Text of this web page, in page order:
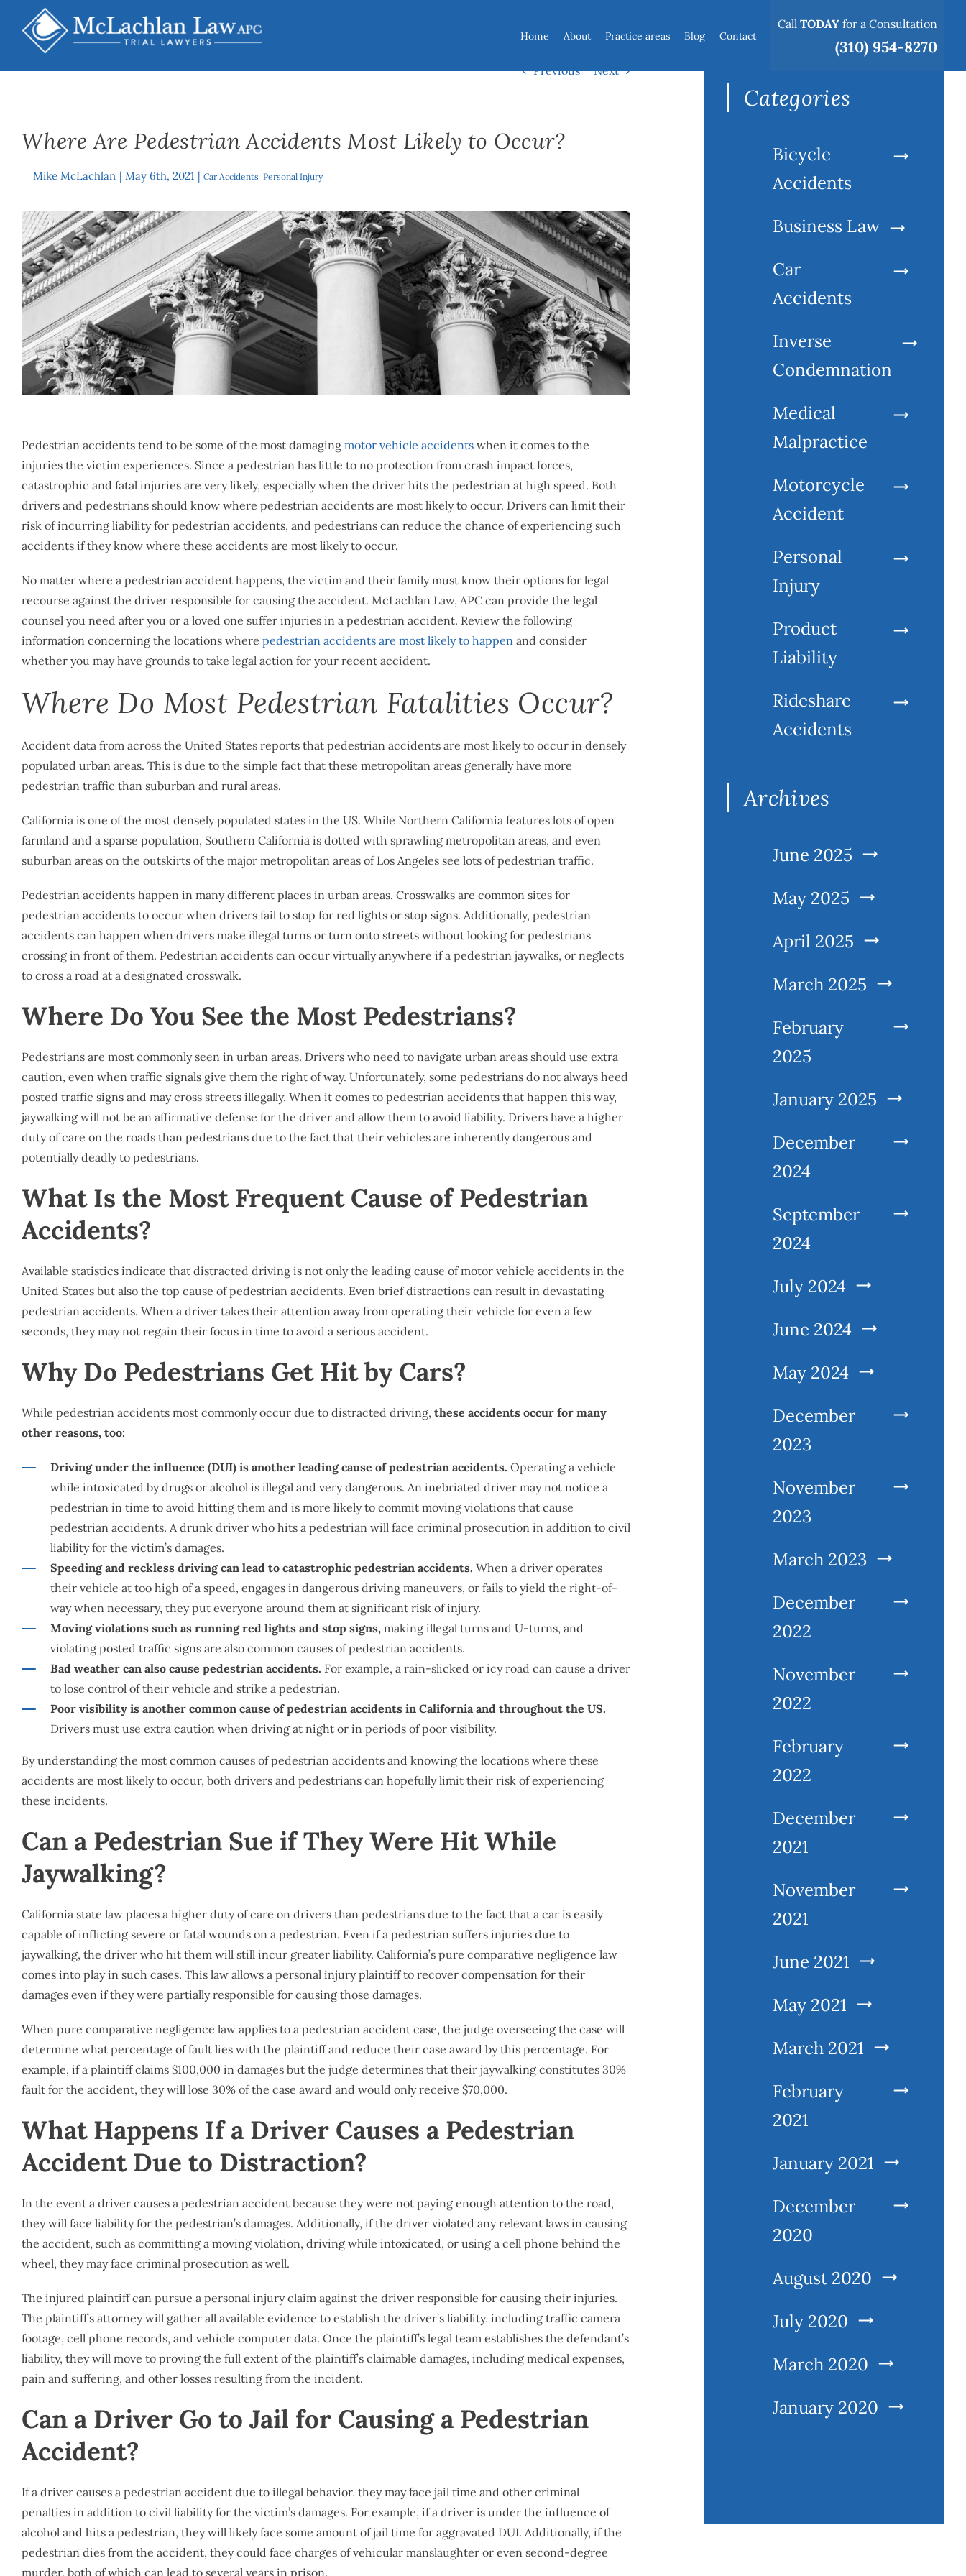
content
Home About Practice areas Blog Contact
Call TODAY for a Consultation
(310) 954-8270
Previous Next
Where Are Pedestrian Accidents Most Likely to Occur?
Mike McLachlan | May 6th, 2021 | Car Accidents Personal Injury
View
Larger
Image
Pedestrian accidents tend to be some of the most damaging motor vehicle accidents when it comes to the
injuries the victim experiences. Since a pedestrian has little to no protection from crash impact forces,
catastrophic and fatal injuries are very likely, especially when the driver hits the pedestrian at high speed. Both
drivers and pedestrians should know where pedestrian accidents are most likely to occur. Drivers can limit their
risk of incurring liability for pedestrian accidents, and pedestrians can reduce the chance of experiencing such
accidents if they know where these accidents are most likely to occur.
No matter where a pedestrian accident happens, the victim and their family must know their options for legal
recourse against the driver responsible for causing the accident. McLachlan Law, APC can provide the legal
counsel you need after you or a loved one suffer injuries in a pedestrian accident. Review the following
information concerning the locations where pedestrian accidents are most likely to happen and consider
whether you may have grounds to take legal action for your recent accident.
Where Do Most Pedestrian Fatalities Occur?
Accident data from across the United States reports that pedestrian accidents are most likely to occur in densely
populated urban areas. This is due to the simple fact that these metropolitan areas generally have more
pedestrian traffic than suburban and rural areas.
California is one of the most densely populated states in the US. While Northern California features lots of open
farmland and a sparse population, Southern California is dotted with sprawling metropolitan areas, and even
suburban areas on the outskirts of the major metropolitan areas of Los Angeles see lots of pedestrian traffic.
Pedestrian accidents happen in many different places in urban areas. Crosswalks are common sites for
pedestrian accidents to occur when drivers fail to stop for red lights or stop signs. Additionally, pedestrian
accidents can happen when drivers make illegal turns or turn onto streets without looking for pedestrians
crossing in front of them. Pedestrian accidents can occur virtually anywhere if a pedestrian jaywalks, or neglects
to cross a road at a designated crosswalk.
Where Do You See the Most Pedestrians?
Pedestrians are most commonly seen in urban areas. Drivers who need to navigate urban areas should use extra
caution, even when traffic signals give them the right of way. Unfortunately, some pedestrians do not always heed
posted traffic signs and may cross streets illegally. When it comes to pedestrian accidents that happen this way,
jaywalking will not be an affirmative defense for the driver and allow them to avoid liability. Drivers have a higher
duty of care on the roads than pedestrians due to the fact that their vehicles are inherently dangerous and
potentially deadly to pedestrians.
What Is the Most Frequent Cause of Pedestrian
Accidents?
Available statistics indicate that distracted driving is not only the leading cause of motor vehicle accidents in the
United States but also the top cause of pedestrian accidents. Even brief distractions can result in devastating
pedestrian accidents. When a driver takes their attention away from operating their vehicle for even a few
seconds, they may not regain their focus in time to avoid a serious accident.
Why Do Pedestrians Get Hit by Cars?
While pedestrian accidents most commonly occur due to distracted driving, these accidents occur for many
other reasons, too:
Driving under the influence (DUI) is another leading cause of pedestrian accidents. Operating a vehicle
while intoxicated by drugs or alcohol is illegal and very dangerous. An inebriated driver may not notice a
pedestrian in time to avoid hitting them and is more likely to commit moving violations that cause
pedestrian accidents. A drunk driver who hits a pedestrian will face criminal prosecution in addition to civil
liability for the victim’s damages.
Speeding and reckless driving can lead to catastrophic pedestrian accidents. When a driver operates
their vehicle at too high of a speed, engages in dangerous driving maneuvers, or fails to yield the right-of-
way when necessary, they put everyone around them at significant risk of injury.
Moving violations such as running red lights and stop signs, making illegal turns and U-turns, and
violating posted traffic signs are also common causes of pedestrian accidents.
Bad weather can also cause pedestrian accidents. For example, a rain-slicked or icy road can cause a driver
to lose control of their vehicle and strike a pedestrian.
Poor visibility is another common cause of pedestrian accidents in California and throughout the US.
Drivers must use extra caution when driving at night or in periods of poor visibility.
By understanding the most common causes of pedestrian accidents and knowing the locations where these
accidents are most likely to occur, both drivers and pedestrians can hopefully limit their risk of experiencing
these incidents.
Can a Pedestrian Sue if They Were Hit While
Jaywalking?
California state law places a higher duty of care on drivers than pedestrians due to the fact that a car is easily
capable of inflicting severe or fatal wounds on a pedestrian. Even if a pedestrian suffers injuries due to
jaywalking, the driver who hit them will still incur greater liability. California’s pure comparative negligence law
comes into play in such cases. This law allows a personal injury plaintiff to recover compensation for their
damages even if they were partially responsible for causing those damages.
When pure comparative negligence law applies to a pedestrian accident case, the judge overseeing the case will
determine what percentage of fault lies with the plaintiff and reduce their case award by this percentage. For
example, if a plaintiff claims $100,000 in damages but the judge determines that their jaywalking constitutes 30%
fault for the accident, they will lose 30% of the case award and would only receive $70,000.
What Happens If a Driver Causes a Pedestrian
Accident Due to Distraction?
In the event a driver causes a pedestrian accident because they were not paying enough attention to the road,
they will face liability for the pedestrian’s damages. Additionally, if the driver violated any relevant laws in causing
the accident, such as committing a moving violation, driving while intoxicated, or using a cell phone behind the
wheel, they may face criminal prosecution as well.
The injured plaintiff can pursue a personal injury claim against the driver responsible for causing their injuries.
The plaintiff’s attorney will gather all available evidence to establish the driver’s liability, including traffic camera
footage, cell phone records, and vehicle computer data. Once the plaintiff’s legal team establishes the defendant’s
liability, they will move to proving the full extent of the plaintiff’s claimable damages, including medical expenses,
pain and suffering, and other losses resulting from the incident.
Can a Driver Go to Jail for Causing a Pedestrian
Accident?
If a driver causes a pedestrian accident due to illegal behavior, they may face jail time and other criminal
penalties in addition to civil liability for the victim’s damages. For example, if a driver is under the influence of
alcohol and hits a pedestrian, they will likely face some amount of jail time for aggravated DUI. Additionally, if the
pedestrian dies from the accident, they could face charges of vehicular manslaughter or even second-degree
murder, both of which can lead to several years in prison.
Search
Categories
Bicycle
Accidents
Business Law
Car
Accidents
Inverse
Condemnation
Medical
Malpractice
Motorcycle
Accident
Personal
Injury
Product
Liability
Rideshare
Accidents
Archives
June 2025
May 2025
April 2025
March 2025
February
2025
January 2025
December
2024
September
2024
July 2024
June 2024
May 2024
December
2023
November
2023
March 2023
December
2022
November
2022
February
2022
December
2021
November
2021
June 2021
May 2021
March 2021
February
2021
January 2021
December
2020
August 2020
July 2020
March 2020
January 2020